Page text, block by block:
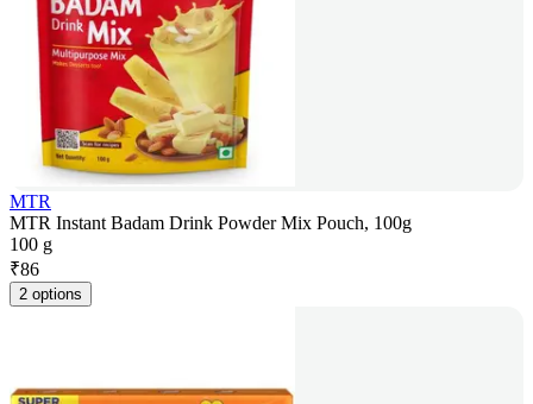
MTR
MTR Instant Badam Drink Powder Mix Pouch, 100g
100 g
₹86
2 options